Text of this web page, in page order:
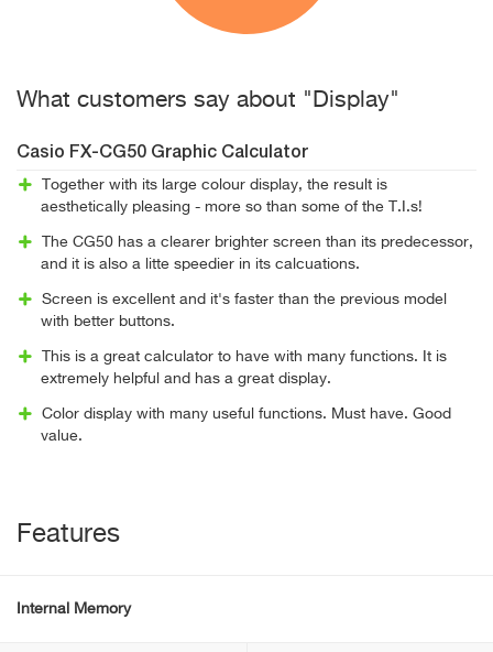
What customers say about "Display"
Casio FX-CG50 Graphic Calculator
Together with its large colour display, the result is
aesthetically pleasing - more so than some of the T.I.s!
The CG50 has a clearer brighter screen than its predecessor,
and it is also a litte speedier in its calcuations.
Screen is excellent and it's faster than the previous model
with better buttons.
This is a great calculator to have with many functions. It is
extremely helpful and has a great display.
Color display with many useful functions. Must have. Good
value.
Features
Internal Memory